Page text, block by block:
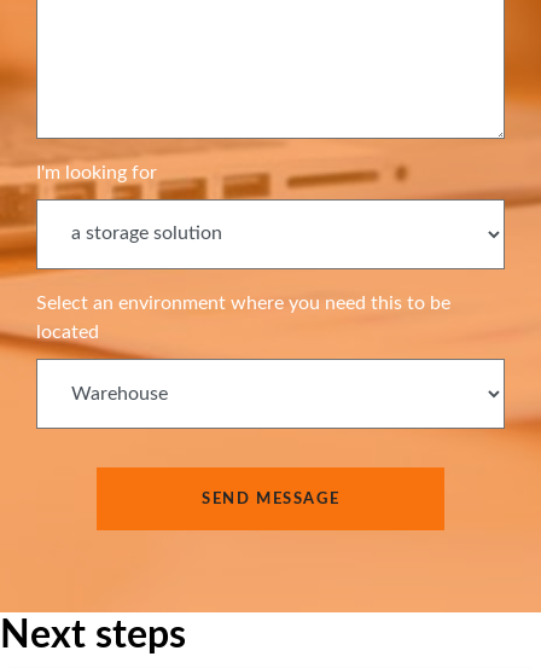
I'm looking for
Select an environment where you need this to be
located
Next steps